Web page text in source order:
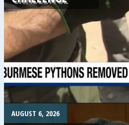
AUGUST 6, 2026